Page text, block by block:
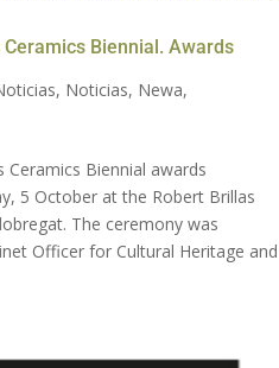
Biennial. Awards
, Noticias, Newa,
Ceramics Biennial awards
5 October at the Robert Brillas
The ceremony was
Officer for Cultural Heritage and